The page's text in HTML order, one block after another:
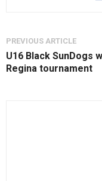
PREVIOUS ARTICLE
U16 Black SunDogs
Regina tournament